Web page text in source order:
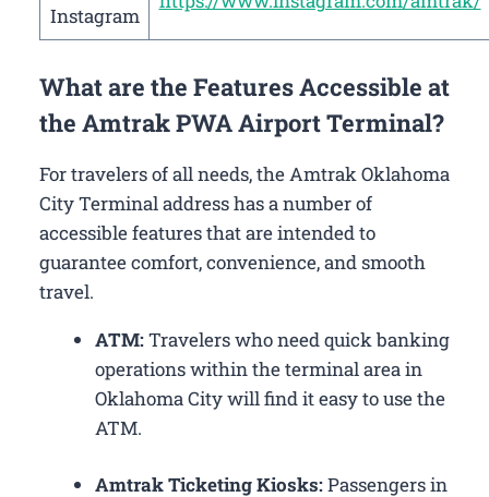
Instagram
What are the Features Accessible at
the Amtrak PWA Airport Terminal?
For travelers of all needs, the Amtrak Oklahoma
City Terminal address has a number of
accessible features that are intended to
guarantee comfort, convenience, and smooth
travel.
ATM:Travelers who need quick banking
operations within the terminal area in
Oklahoma City will find it easy to use the
ATM.
Amtrak Ticketing Kiosks:Passengers in